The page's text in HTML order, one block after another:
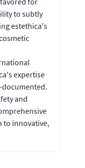
to subtly
estethica's
expertise
documented.
and
to innovative,